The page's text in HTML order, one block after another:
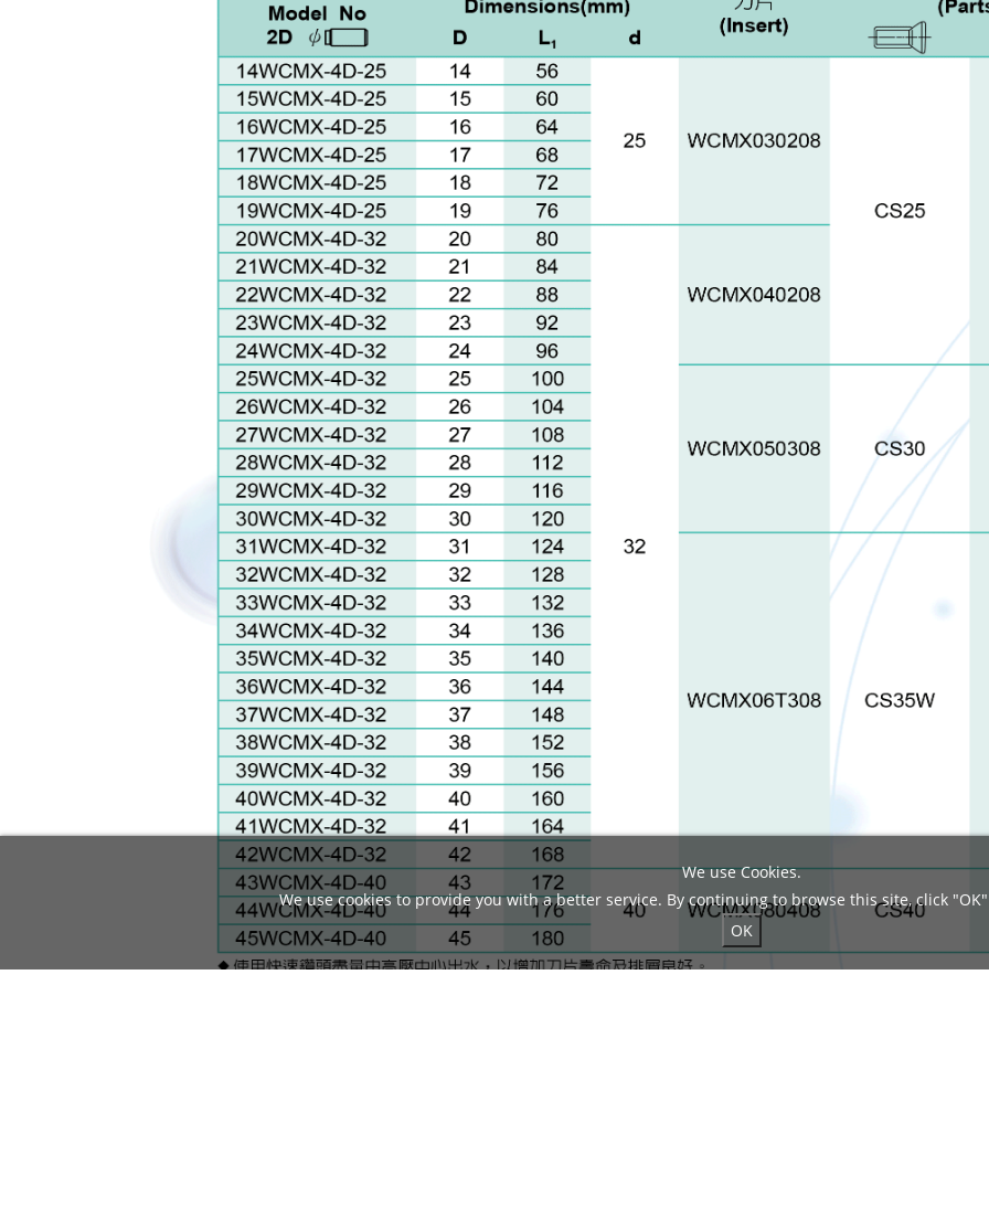
We use Cookies.
We use cookies to provide you with a better service. By continuing to browse this site, click
OK